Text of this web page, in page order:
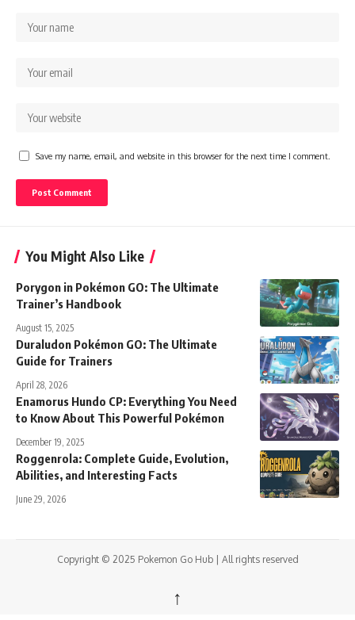
Save my name, email, and website in this browser for the next time I comment.
You Might Also Like
Porygon in Pokémon GO: The Ultimate
Trainer’s Handbook
August 15, 2025
Duraludon Pokémon GO: The Ultimate
Guide for Trainers
April 28, 2026
Enamorus Hundo CP: Everything You Need
to Know About This Powerful Pokémon
December 19, 2025
Roggenrola: Complete Guide, Evolution,
Abilities, and Interesting Facts
June 29, 2026
Copyright © 2025 Pokemon Go Hub | All rights reserved
↑